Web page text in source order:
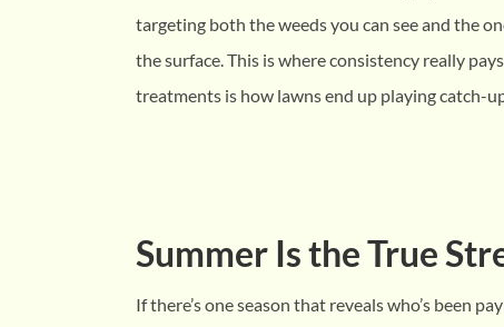
targeting both the weeds you can see and the
the surface. This is where consistency really
treatments is how lawns end up playing catch-
Summer Is the True
If there’s one season that reveals who’s been